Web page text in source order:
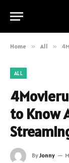
Home » All »
ALL
to Know
ByJonny